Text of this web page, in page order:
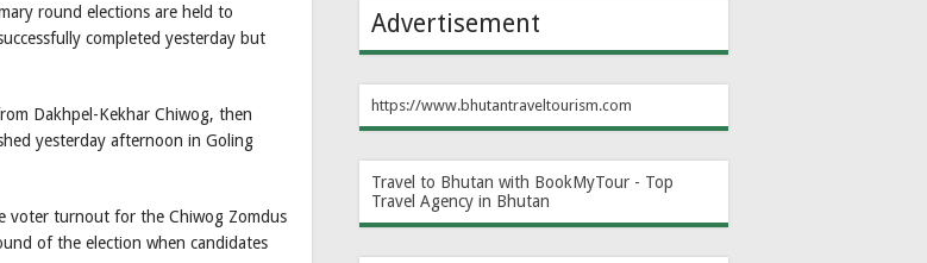
round elections are held to
completed yesterday but
Dakhpel-Kekhar Chiwog, then
yesterday afternoon in Goling
voter turnout for the Chiwog Zomdus
of the election when candidates
Advertisement
https://www.bhutantraveltourism.com
Travel to Bhutan with BookMyTour - Top
Travel Agency in Bhutan